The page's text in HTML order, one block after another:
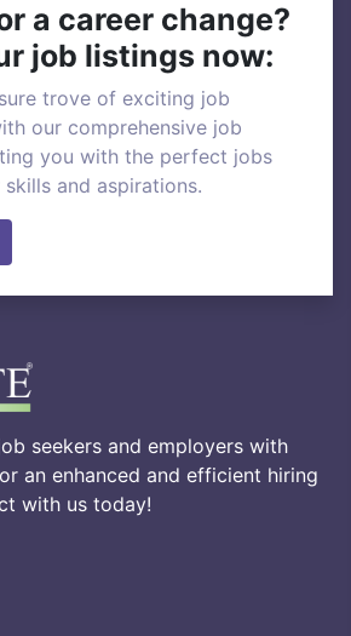
a career change?
job listings now:
trove of exciting job
our comprehensive job
you with the perfect jobs
and aspirations.
seekers and employers with
an enhanced and efficient hiring
with us today!